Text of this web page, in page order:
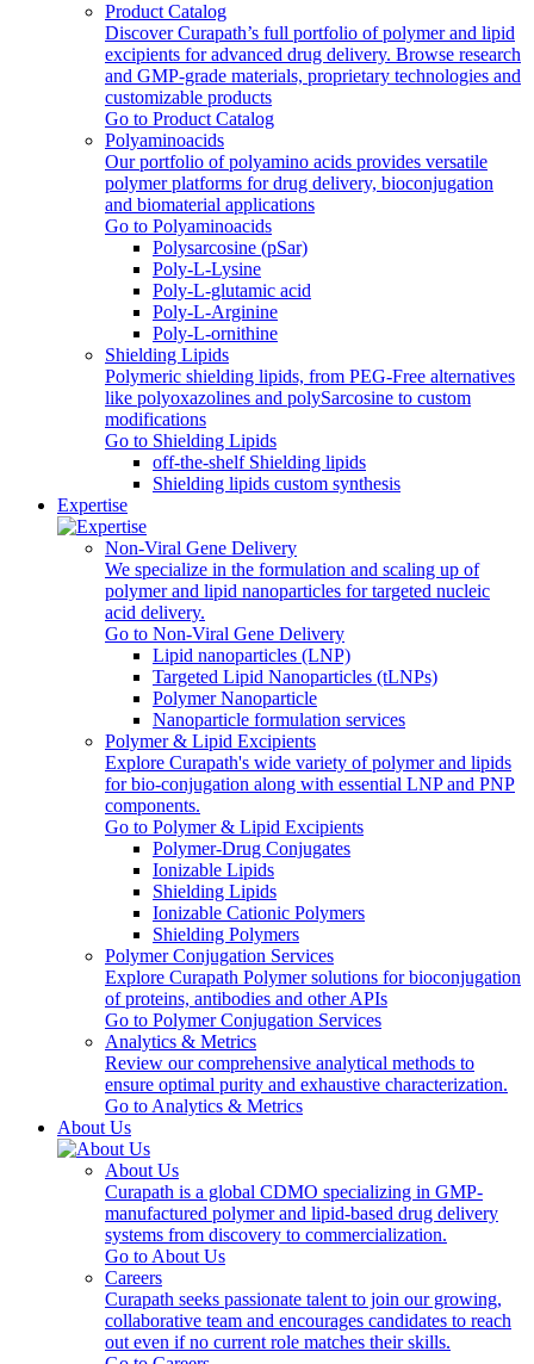
Product Catalog
Discover Curapath’s full portfolio of polymer and lipid
excipients for advanced drug delivery. Browse research
and GMP-grade materials, proprietary technologies and
customizable products
Go to Product Catalog
Polyaminoacids
Our portfolio of polyamino acids provides versatile
polymer platforms for drug delivery, bioconjugation
and biomaterial applications
Go to Polyaminoacids
Polysarcosine (pSar)
Poly-L-Lysine
Poly-L-glutamic acid
Poly‑L‑Arginine
Poly-L-ornithine
Shielding Lipids
Polymeric shielding lipids, from PEG-Free alternatives
like polyoxazolines and polySarcosine to custom
modifications
Go to Shielding Lipids
off-the-shelf Shielding lipids
Shielding lipids custom synthesis
Expertise
Non-Viral Gene Delivery
We specialize in the formulation and scaling up of
polymer and lipid nanoparticles for targeted nucleic
acid delivery.
Go to Non-Viral Gene Delivery
Lipid nanoparticles (LNP)
Targeted Lipid Nanoparticles (tLNPs)
Polymer Nanoparticle
Nanoparticle formulation services
Polymer & Lipid Excipients
Explore Curapath's wide variety of polymer and lipids
for bio-conjugation along with essential LNP and PNP
components.
Go to Polymer & Lipid Excipients
Polymer-Drug Conjugates
Ionizable Lipids
Shielding Lipids
Ionizable Cationic Polymers
Shielding Polymers
Polymer Conjugation Services
Explore Curapath Polymer solutions for bioconjugation
of proteins, antibodies and other APIs
Go to Polymer Conjugation Services
Analytics & Metrics
Review our comprehensive analytical methods to
ensure optimal purity and exhaustive characterization.
Go to Analytics & Metrics
About Us
About Us
Curapath is a global CDMO specializing in GMP-
manufactured polymer and lipid-based drug delivery
systems from discovery to commercialization.
Go to About Us
Careers
Curapath seeks passionate talent to join our growing,
collaborative team and encourages candidates to reach
out even if no current role matches their skills.